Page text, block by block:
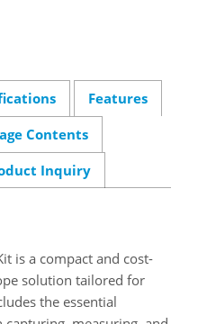
Features
Contents
Inquiry
is a compact and cost-
solution tailored for
the essential